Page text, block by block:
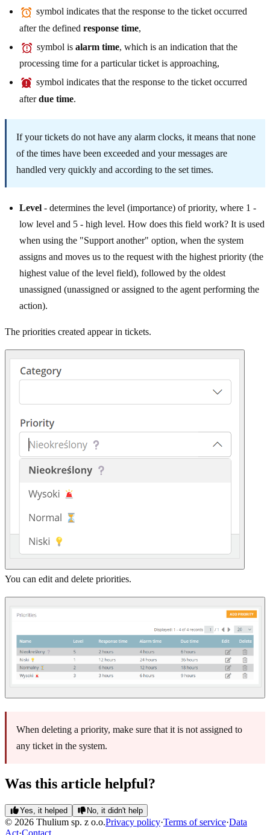
symbol indicates that the response to the ticket occurred
after the defined response time,
symbol is alarm time, which is an indication that the
processing time for a particular ticket is approaching,
symbol indicates that the response to the ticket occurred
afterdue time.
If your tickets do not have any alarm clocks, it means that none
of the times have been exceeded and your messages are
handled very quickly and according to the set times.
Level - determines the level (importance) of priority, where 1 -
low level and 5 - high level. How does this field work? It is used
when using the "Support another" option, when the system
assigns and moves us to the request with the highest priority (the
highest value of the level field), followed by the oldest
unassigned (unassigned or assigned to the agent performing the
action).
The priorities created appear in tickets.
You can edit and delete priorities.
When deleting a priority, make sure that it is not assigned to
any ticket in the system.
Was this article helpful?
Yes, it helped No, it didn't help
© 2026 Thulium sp. z o.o.Privacy policy·Terms of service·Data
Act·Contact